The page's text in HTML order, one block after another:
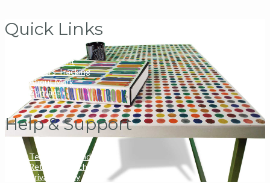
Quick Links
My Account
Orders Tracking
About Mark
Contact
Help & Support
Terms and Conditions
Returns & Exchanges
Privacy Policy